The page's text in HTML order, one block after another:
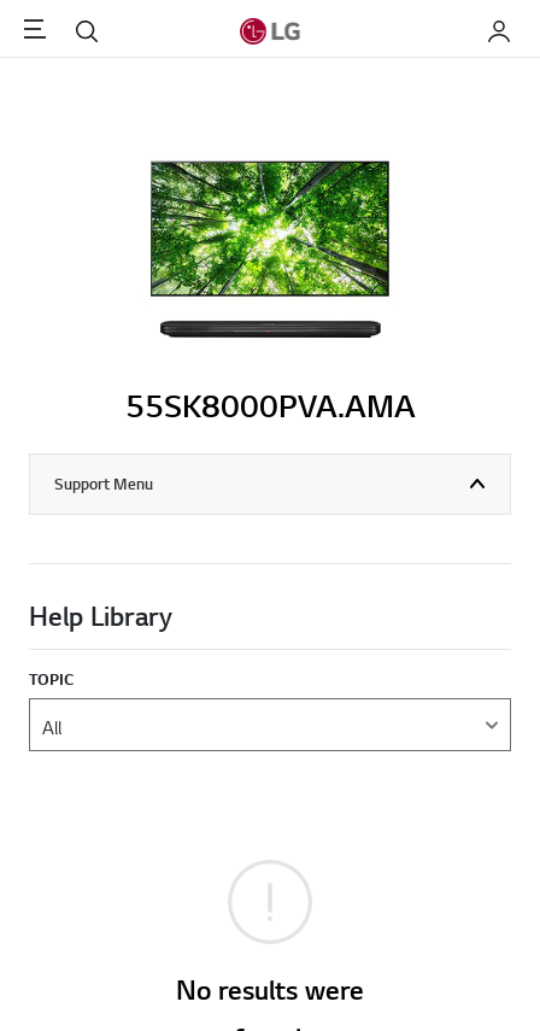
Menu Search My LG
55SK8000PVA.AMA
Support Menu
Help Library
TOPIC
No results were